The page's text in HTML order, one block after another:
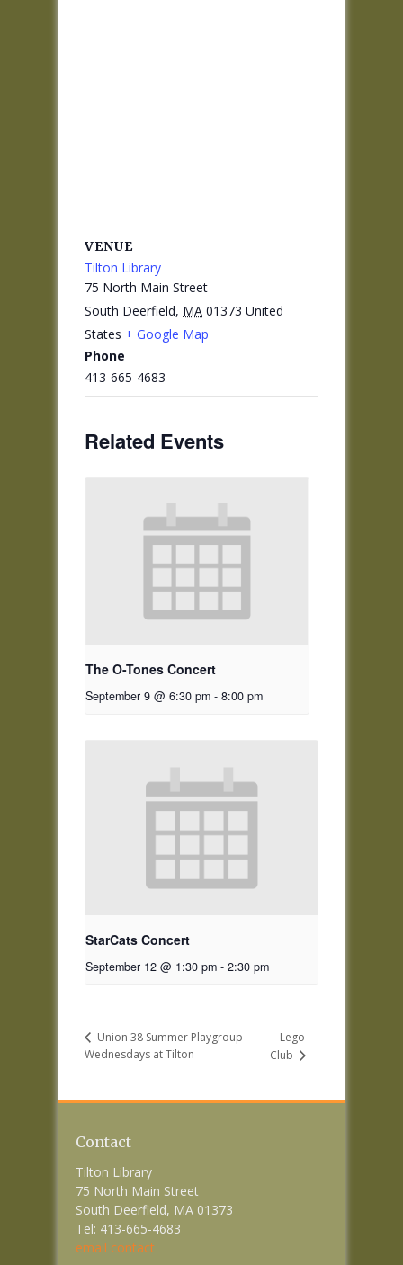
VENUE
Tilton Library
75 North Main Street
South Deerfield, MA 01373 United
States + Google Map
Phone
413-665-4683
Related Events
The O-Tones Concert
September 9 @ 6:30 pm - 8:00 pm
StarCats Concert
September 12 @ 1:30 pm - 2:30 pm
Union 38 Summer Playgroup
Wednesdays at Tilton
Lego
Club
Contact
Tilton Library
75 North Main Street
South Deerfield, MA 01373
Tel: 413-665-4683
email contact